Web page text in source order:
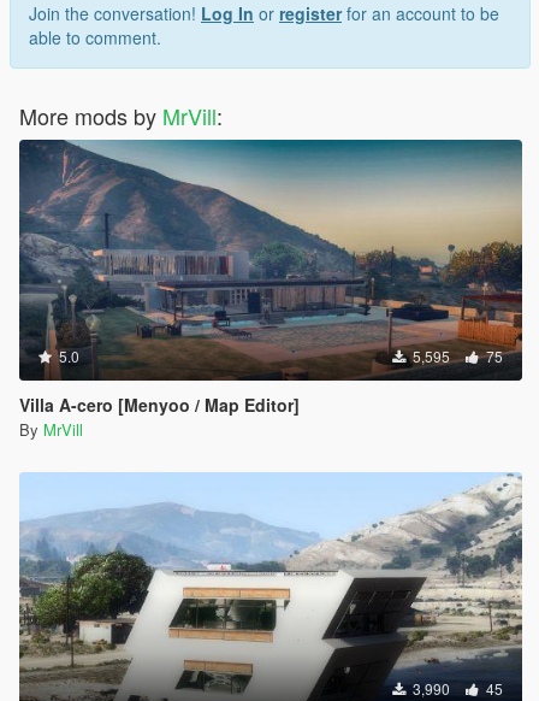
Join the conversation! Log In or registerfor an account to be
able to comment.
More mods by MrVill:
5.0 5,595 75
Villa A-cero [Menyoo / Map Editor]
By MrVill
3,990 45